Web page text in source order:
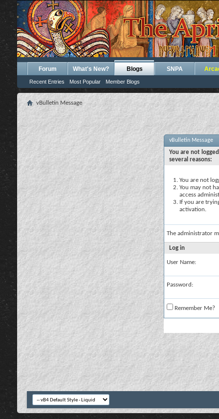
Forum What's New? Blogs
Recent Entries Most Popular Member Blogs
SNPA
vBulletin Message
vBulletin Message
You are not
several reasons:
You are not
You may not
access
If you are
activation.
The administrator
Log in
User Name:
Password:
Remember Me?